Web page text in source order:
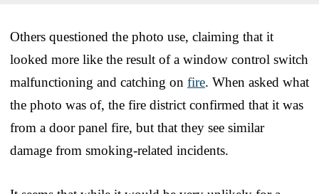
Others questioned the photo use, claiming that it
looked more like the result of a window control switch
malfunctioning and catching on fire. When asked what
the photo was of, the fire district confirmed that it was
from a door panel fire, but that they see similar
damage from smoking-related incidents.